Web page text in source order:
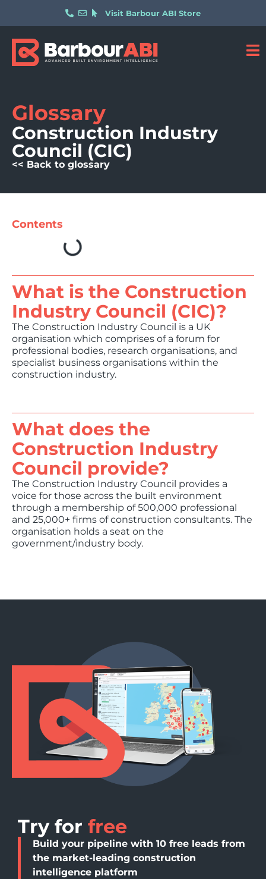
Visit Barbour ABI Store
Glossary
Construction Industry
Council (CIC)
<< Back to glossary
Contents
What is the Construction
Industry Council (CIC)?
The Construction Industry Council is a UK
organisation which comprises of a forum for
professional bodies, research organisations, and
specialist business organisations within the
construction industry.
What does the
Construction Industry
Council provide?
The Construction Industry Council provides a
voice for those across the built environment
through a membership of 500,000 professional
and 25,000+ firms of construction consultants. The
organisation holds a seat on the
government/industry body.
Try for free
Build your pipeline with 10 free leads from
the market-leading construction
intelligence platform